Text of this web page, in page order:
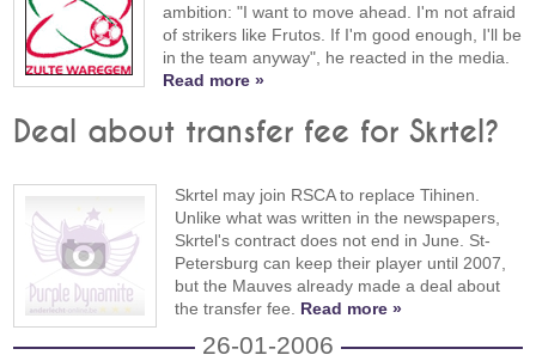
ambition: "I want to move ahead. I'm not afraid
of strikers like Frutos. If I'm good enough, I'll be
in the team anyway", he reacted in the media.
Read more »
Deal about transfer fee for Skrtel?
Skrtel may join RSCA to replace Tihinen.
Unlike what was written in the newspapers,
Skrtel's contract does not end in June. St-
Petersburg can keep their player until 2007,
but the Mauves already made a deal about
the transfer fee. Read more »
26-01-2006